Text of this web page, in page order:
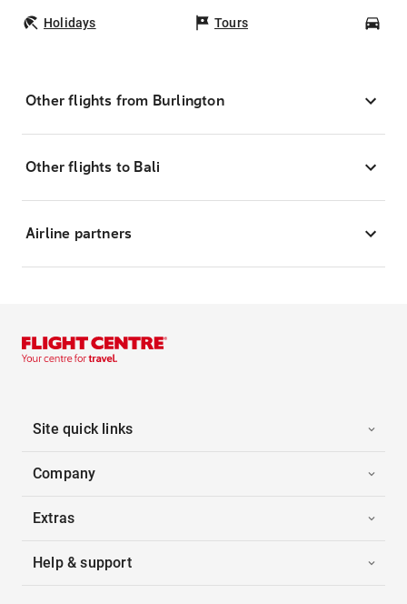
Holidays Tours
Other flights from Burlington
Other flights to Bali
Airline partners
Site quick links
Company
Extras
Help & support